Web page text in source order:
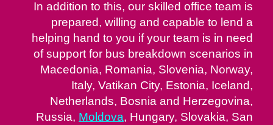
In addition to this, our skilled office team is
prepared, willing and capable to lend a
helping hand to you if your team is in need
of support for bus breakdown scenarios in
Macedonia, Romania, Slovenia, Norway,
Italy, Vatikan City, Estonia, Iceland,
Netherlands, Bosnia and Herzegovina,
Russia, Moldova, Hungary, Slovakia, San